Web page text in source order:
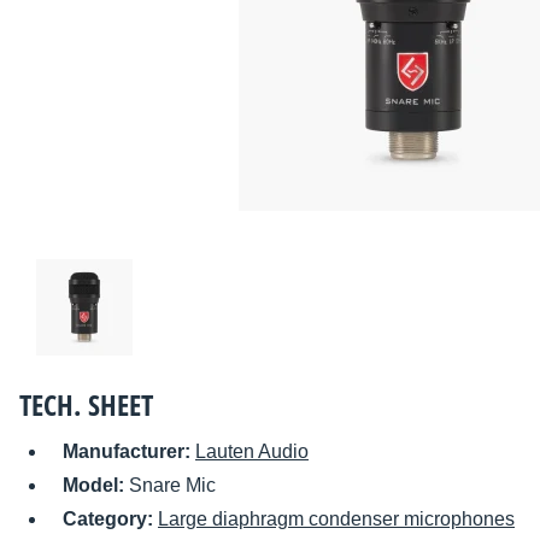
TECH. SHEET
Manufacturer: Lauten Audio
Model: Snare Mic
Category: Large diaphragm condenser microphones